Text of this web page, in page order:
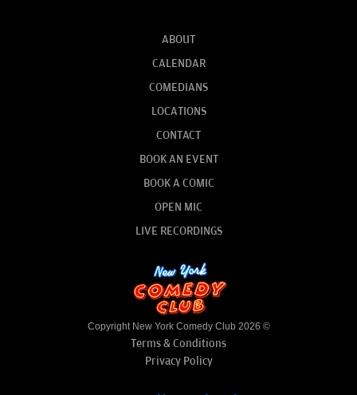
ABOUT
CALENDAR
COMEDIANS
LOCATIONS
CONTACT
BOOK AN EVENT
BOOK A COMIC
OPEN MIC
LIVE RECORDINGS
Copyright New York Comedy Club 2026 ©
Terms & Conditions
Privacy Policy